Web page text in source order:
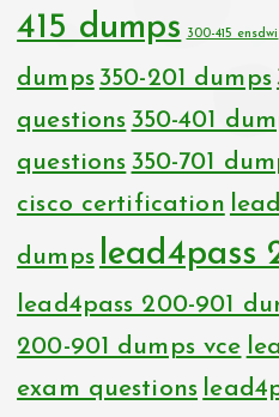
415 dumps
300-415 ensdwi
dumps 350-201 dumps
questions 350-401
questions 350-701
cisco certification
dumps lead4pass
lead4pass 200-901
200-901 dumps vce
exam questions